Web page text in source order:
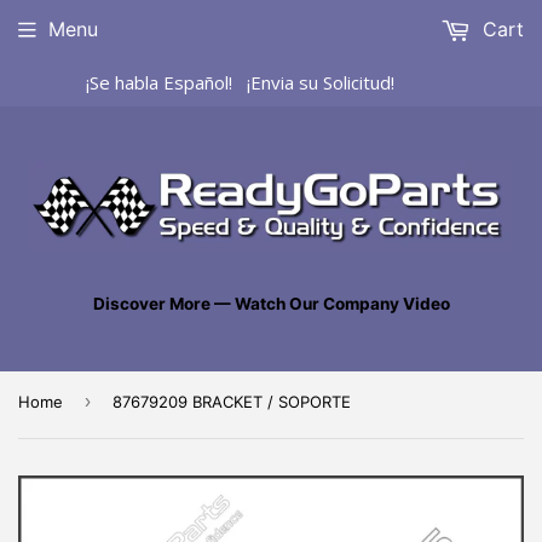
¡Se habla Español! ¡Envia su Solicitud!
Discover More — Watch Our Company Video
Menu Cart
Home › 87679209 BRACKET / SOPORTE